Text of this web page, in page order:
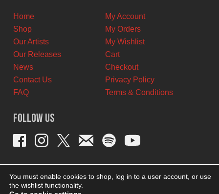
Home
Shop
Our Artists
Our Releases
News
Contact Us
FAQ
My Account
My Orders
My Wishlist
Cart
Checkout
Privacy Policy
Terms & Conditions
Follow Us
You must enable cookies to shop, log in to a user account, or use
the wishlist functionality.